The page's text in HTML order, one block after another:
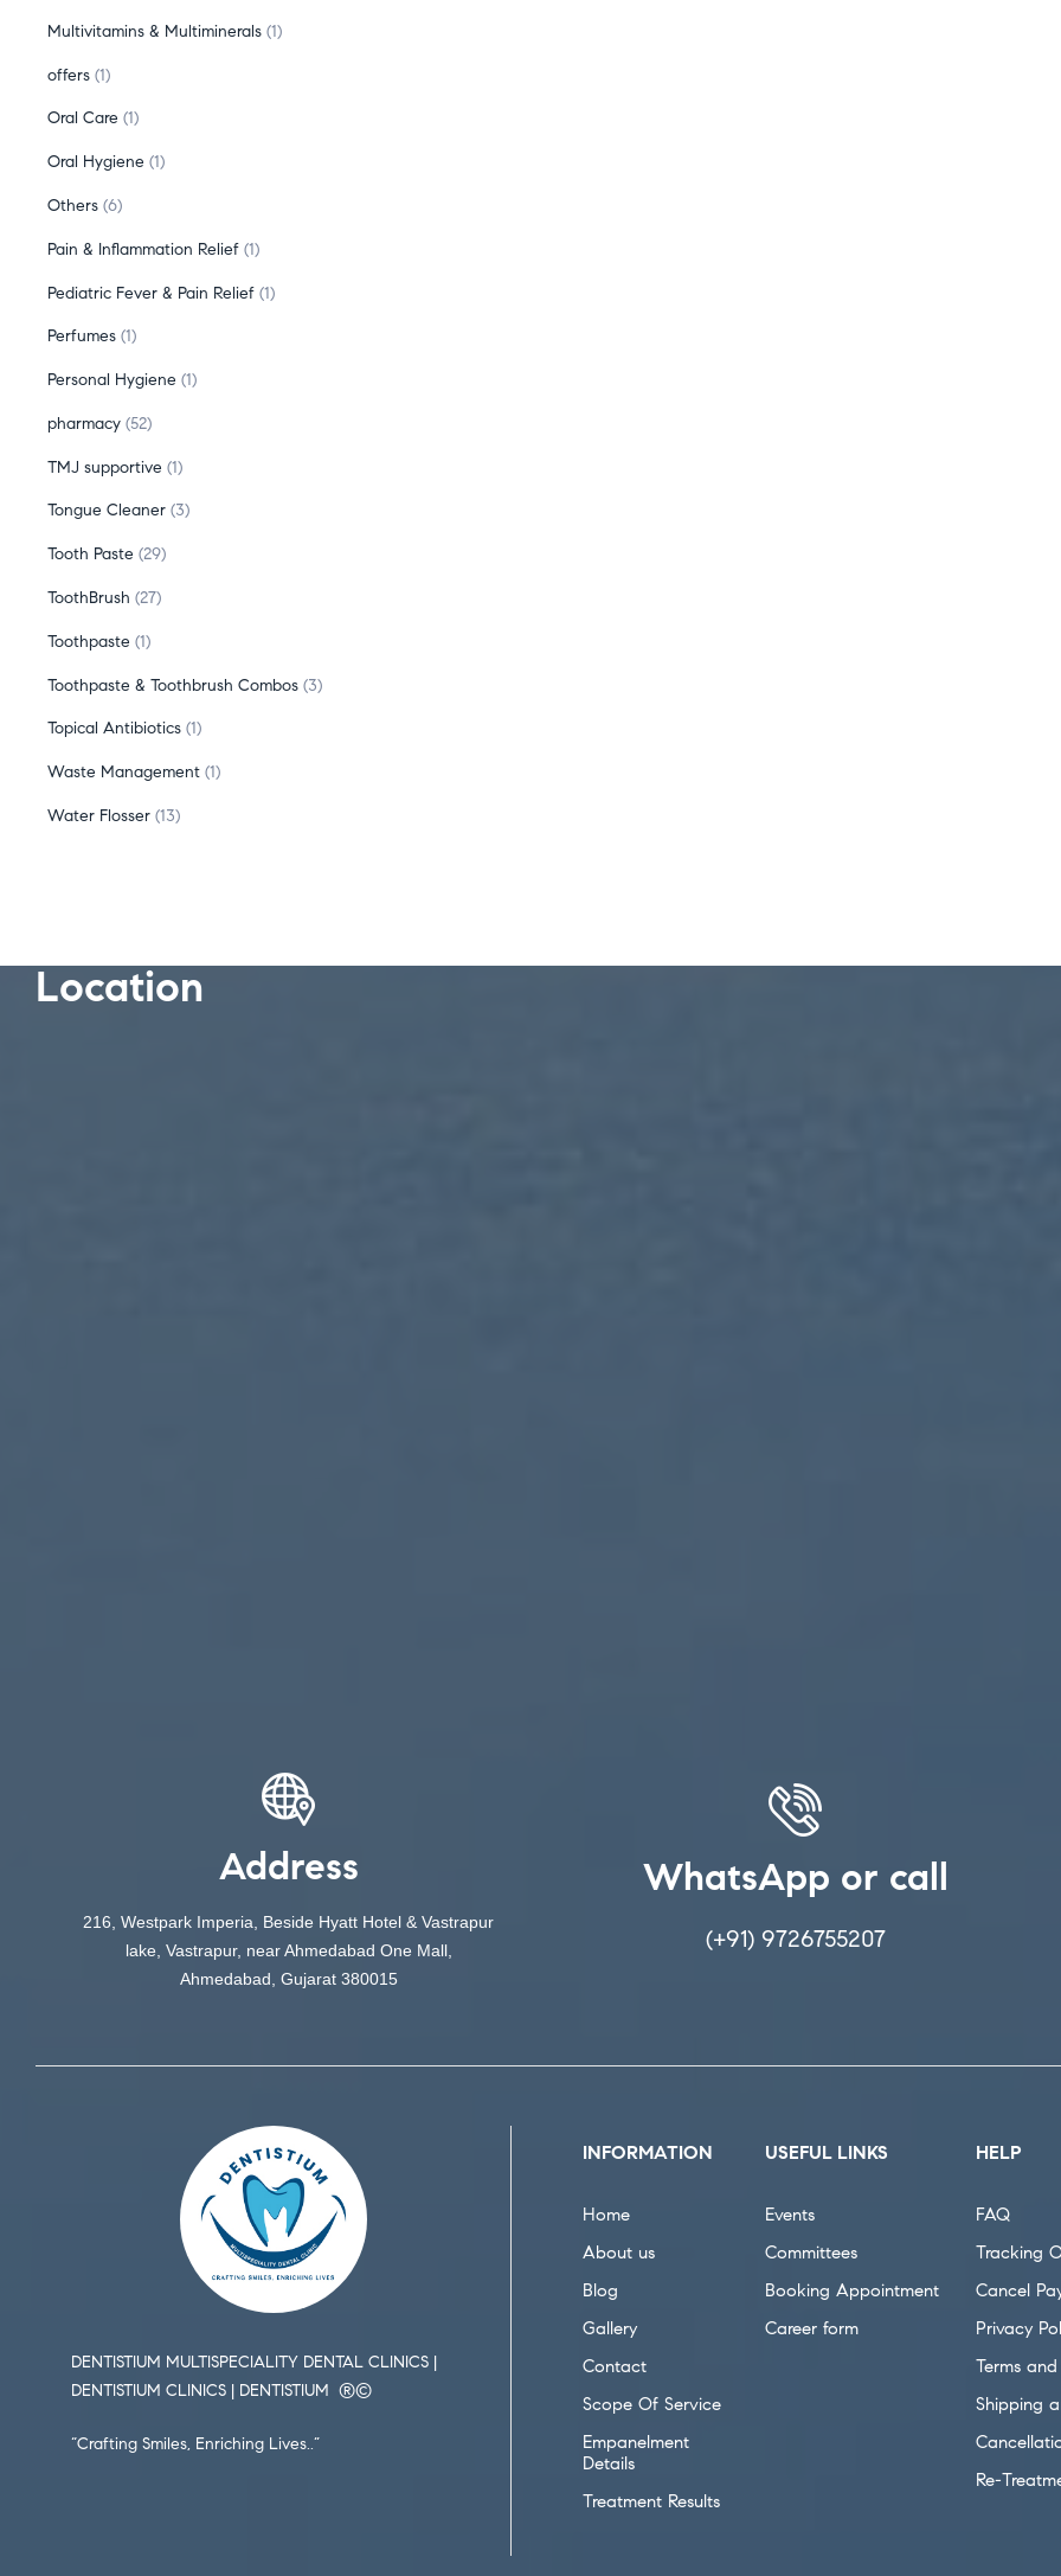
Multivitamins & Multiminerals 1
offers 1
Oral Care 1
Oral Hygiene 1
Others 6
Pain & Inflammation Relief 1
Pediatric Fever & Pain Relief 1
Perfumes 1
Personal Hygiene 1
pharmacy 52
TMJ supportive 1
Tongue Cleaner 3
Tooth Paste 29
ToothBrush 27
Toothpaste 1
Toothpaste & Toothbrush Combos 3
Topical Antibiotics 1
Waste Management 1
Water Flosser 13
Location
Address
216, Westpark Imperia, Beside Hyatt Hotel & Vastrapur
lake, Vastrapur, near Ahmedabad One Mall,
Ahmedabad, Gujarat 380015
WhatsApp or call
(+91) 9726755207
DENTISTIUM MULTISPECIALITY DENTAL CLINICS |
DENTISTIUM CLINICS | DENTISTIUM ®️©️
“Crafting Smiles, Enriching Lives..”
INFORMATION
Home
About us
Blog
Gallery
Contact
Scope Of Service
Empanelment
Details
Treatment Results
USEFUL LINKS
Events
Committees
Booking Appointment
Career form
HELP
FAQ
Tracking
Cancel
Privacy
Terms
Shipping
Re-